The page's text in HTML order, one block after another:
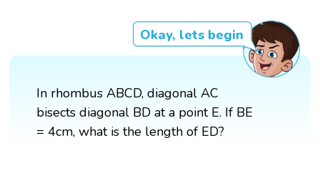
Okay, lets begin
In rhombus ABCD, diagonal AC
bisects diagonal BD at a point E. If BE
= 4cm, what is the length of ED?